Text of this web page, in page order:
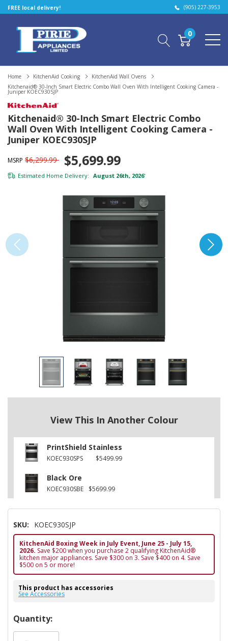
FREE local delivery! (905) 227-3953
0
Home KitchenAid Cooking
KitchenAid Wall Ovens
Kitchenaid® 30-Inch Smart Electric Combo Wall Oven With Intelligent Cooking Camera -
Juniper KOEC930SJP
Kitchenaid® 30-Inch Smart Electric Combo
Wall Oven With Intelligent Cooking Camera -
Juniper KOEC930SJP
MSRP $6,299.99 $5,699.99
Estimated Home Delivery: August 26th, 2026*
View This In Another Colour
PrintShield Stainless
KOEC930SPS $5499.99
Black Ore
KOEC930SBE $5699.99
SKU: KOEC930SJP
KitchenAid Boxing Week in July Event, June 25 - July 15,
2026. Save $200 when you purchase 2 qualifying KitchenAid®
kitchen major appliances. Save $300 on 3. Save $400 on 4. Save
$500 on 5 or more!
This product has accessories
See Accessories
Hurry!
Only
Quantity: